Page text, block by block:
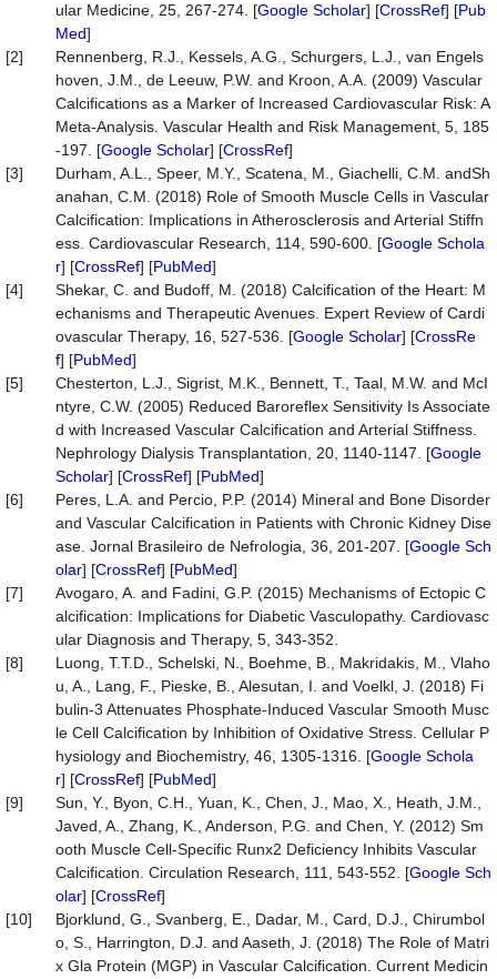
ular Medicine, 25, 267-274. [Google Scholar] [CrossRef] [Pub
Med]
[2]
Rennenberg, R.J., Kessels, A.G., Schurgers, L.J., van Engels
hoven, J.M., de Leeuw, P.W. and Kroon, A.A. (2009) Vascular
Calcifications as a Marker of Increased Cardiovascular Risk: A
Meta-Analysis. Vascular Health and Risk Management, 5, 185
-197. [Google Scholar] [CrossRef]
[3]
Durham, A.L., Speer, M.Y., Scatena, M., Giachelli, C.M. andSh
anahan, C.M. (2018) Role of Smooth Muscle Cells in Vascular
Calcification: Implications in Atherosclerosis and Arterial Stiffn
ess. Cardiovascular Research, 114, 590-600. [Google Schola
r] [CrossRef] [PubMed]
[4]
Shekar, C. and Budoff, M. (2018) Calcification of the Heart: M
echanisms and Therapeutic Avenues. Expert Review of Cardi
ovascular Therapy, 16, 527-536. [Google Scholar] [CrossRe
f] [PubMed]
[5]
Chesterton, L.J., Sigrist, M.K., Bennett, T., Taal, M.W. and McI
ntyre, C.W. (2005) Reduced Baroreflex Sensitivity Is Associate
d with Increased Vascular Calcification and Arterial Stiffness.
Nephrology Dialysis Transplantation, 20, 1140-1147. [Google
Scholar] [CrossRef] [PubMed]
[6]
Peres, L.A. and Percio, P.P. (2014) Mineral and Bone Disorder
and Vascular Calcification in Patients with Chronic Kidney Dise
ase. Jornal Brasileiro de Nefrologia, 36, 201-207. [Google Sch
olar] [CrossRef] [PubMed]
[7]
Avogaro, A. and Fadini, G.P. (2015) Mechanisms of Ectopic C
alcification: Implications for Diabetic Vasculopathy. Cardiovasc
ular Diagnosis and Therapy, 5, 343-352.
[8]
Luong, T.T.D., Schelski, N., Boehme, B., Makridakis, M., Vlaho
u, A., Lang, F., Pieske, B., Alesutan, I. and Voelkl, J. (2018) Fi
bulin-3 Attenuates Phosphate-Induced Vascular Smooth Musc
le Cell Calcification by Inhibition of Oxidative Stress. Cellular P
hysiology and Biochemistry, 46, 1305-1316. [Google Schola
r] [CrossRef] [PubMed]
[9]
Sun, Y., Byon, C.H., Yuan, K., Chen, J., Mao, X., Heath, J.M.,
Javed, A., Zhang, K., Anderson, P.G. and Chen, Y. (2012) Sm
ooth Muscle Cell-Specific Runx2 Deficiency Inhibits Vascular
Calcification. Circulation Research, 111, 543-552. [Google Sch
olar] [CrossRef]
[10]
Bjorklund, G., Svanberg, E., Dadar, M., Card, D.J., Chirumbol
o, S., Harrington, D.J. and Aaseth, J. (2018) The Role of Matri
x Gla Protein (MGP) in Vascular Calcification. Current Medicin